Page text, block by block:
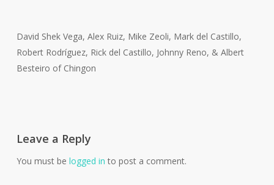
David Shek Vega, Alex Ruiz, Mike Zeoli, Mark del Castillo,
Robert Rodríguez, Rick del Castillo, Johnny Reno, & Albert
Besteiro of Chingon
Leave a Reply
You must be logged in to post a comment.